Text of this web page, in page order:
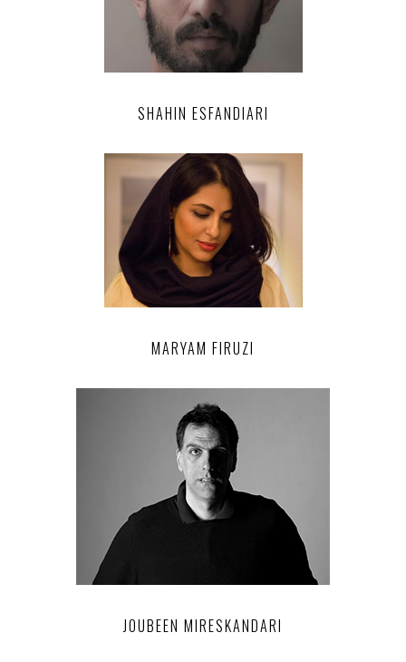
SHAHIN ESFANDIARI
MARYAM FIRUZI
JOUBEEN MIRESKANDARI